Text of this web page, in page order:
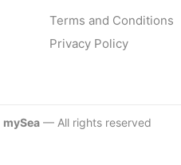
Terms and Conditions
Privacy Policy
mySea— All rights reserved